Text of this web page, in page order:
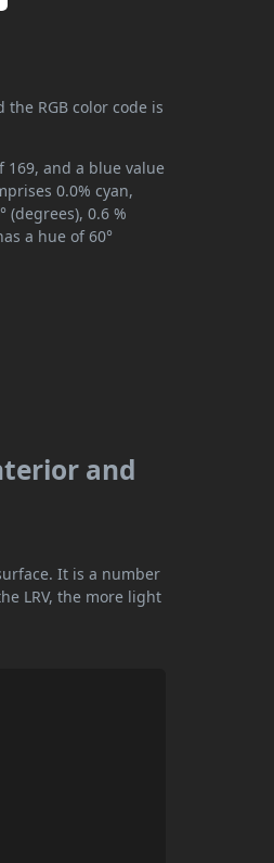
the RGB color code is
169, and a blue value
0.0% cyan,
(degrees), 0.6 %
a hue of 60°
and
It is a number
LRV, the more light